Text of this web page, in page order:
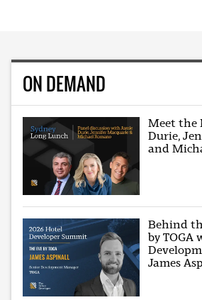
ON DEMAND
Meet the
Durie,
and
Behind
by TOGA
James